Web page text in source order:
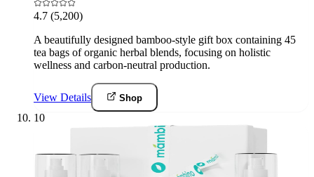
4.7 (5,200)
A beautifully designed bamboo-style gift box containing 45
tea bags of organic herbal blends, focusing on holistic
wellness and carbon-neutral production.
View Details Shop
10